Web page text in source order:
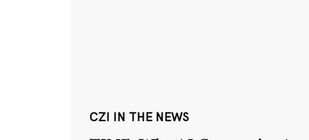
CZI IN THE NEWS